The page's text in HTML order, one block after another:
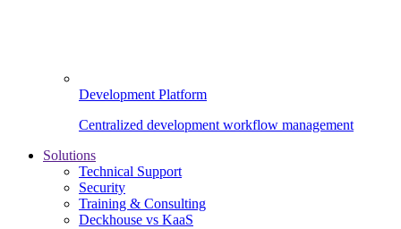
Development Platform
Centralized development workflow management
Solutions
Technical Support
Security
Training & Consulting
Deckhouse vs KaaS